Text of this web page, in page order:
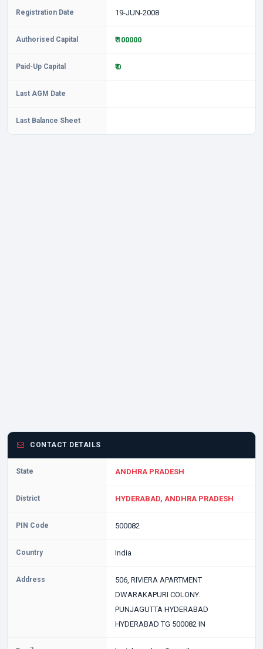
Registration Date 19-JUN-2008
Authorised Capital ₹ 100000
Paid-Up Capital ₹ 0
Last AGM Date
Last Balance Sheet
CONTACT DETAILS
State ANDHRA PRADESH
District HYDERABAD, ANDHRA PRADESH
PIN Code 500082
Country India
Address
506, RIVIERA APARTMENT
DWARAKAPURI COLONY.
PUNJAGUTTA HYDERABAD
HYDERABAD TG 500082 IN